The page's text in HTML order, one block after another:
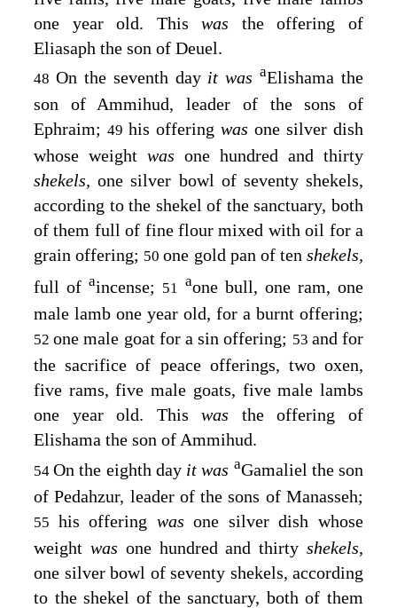
one year old. Thiswas the offering of
Eliasaph the son of Deuel.
48 On the seventh day it wasaElishama the
son of Ammihud, leader of the sons of
Ephraim; 49 his offering was one silver dish
whose weight was one hundred and thirty
shekels,one silver bowl of seventy shekels,
according to the shekel of the sanctuary, both
of them full of fine flour mixed with oil for a
grain offering; 50one gold pan of ten shekels,
full ofaincense; 51 aone bull, one ram, one
male lamb one year old, for a burnt offering;
52one male goat for a sin offering; 53 and for
the sacrifice of peace offerings, two oxen,
five rams, five male goats, five male lambs
one year old. Thiswas the offering of
Elishama the son of Ammihud.
54On the eighth day it was aGamaliel the son
of Pedahzur, leader of the sons of Manasseh;
55 his offering wasone silver dish whose
weight was one hundred and thirtyshekels,
one silver bowl of seventy shekels, according
to the shekel of the sanctuary, both of them